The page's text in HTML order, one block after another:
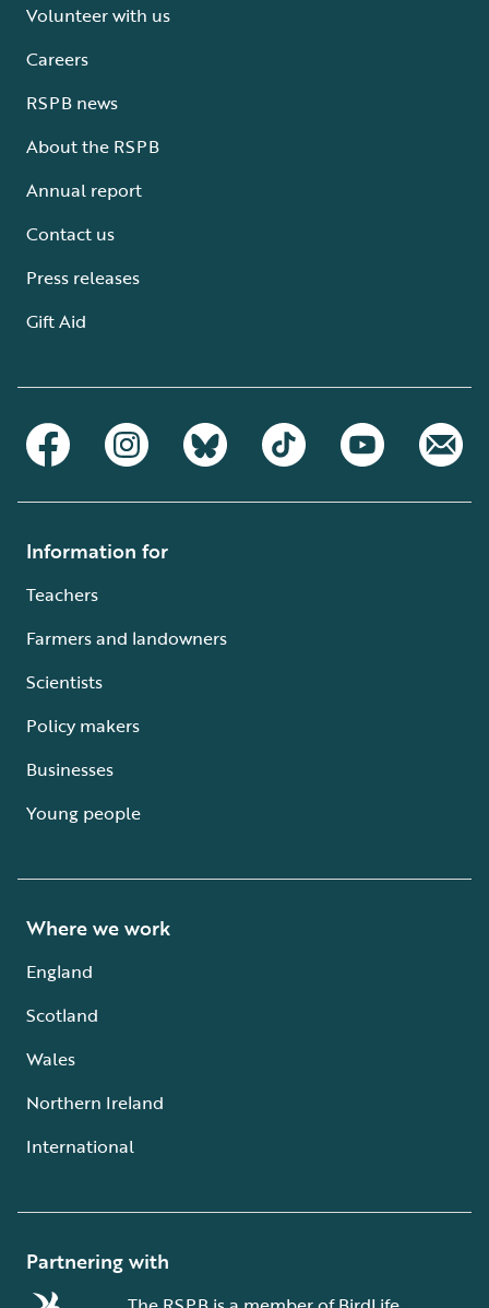
Volunteer with us
Careers
RSPB news
About the RSPB
Annual report
Contact us
Press releases
Gift Aid
Information for
Teachers
Farmers and landowners
Scientists
Policy makers
Businesses
Young people
Where we work
England
Scotland
Wales
Northern Ireland
International
Partnering with